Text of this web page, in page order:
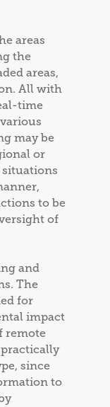
areas
the
areas,
All with
time
may be
or
situations
to be
of
and
The
for
impact
remote
since
to